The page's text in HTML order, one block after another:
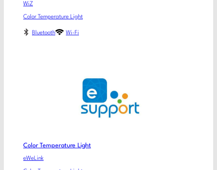
WiZ
Color Temperature Light
Bluetooth Wi-Fi
Color Temperature Light
eWeLink